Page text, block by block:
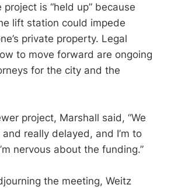
is “held up” because
lift station could impede
private property. Legal
to move forward are ongoing
for the city and the
project, Marshall said, “We
really delayed, and I’m to
nervous about the funding.”
the meeting, Weitz